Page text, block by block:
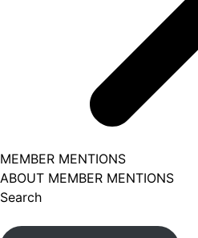
MEMBER MENTIONS
ABOUT MEMBER MENTIONS
Search